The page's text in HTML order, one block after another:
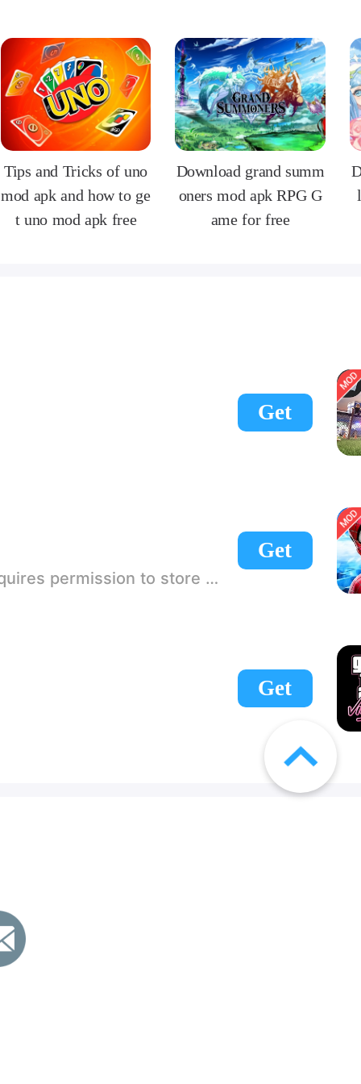
Tips and Tricks of uno
mod apk and how to ge
t uno mod apk free
Download grand summ
oners mod apk RPG G
ame for free
Get
Get
is no start button, use a game accelerator or a network tool can enter the game!
Get